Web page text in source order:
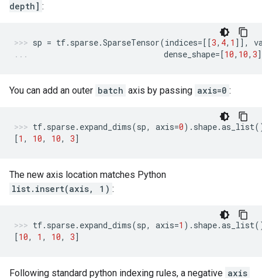
depth] :
sp = tf. sparse.SparseTensor(indices=[[3, 4, 1 ]],
dense_shape=[10, 10, 3
You can add an outer batch axis by passing axis=0 :
tf. sparse. expand_dims(sp, axis=0) . shape.as_list
[1 , 10, 10, 3]
The new axis location matches Python
list.insert(axis, 1) :
tf. sparse. expand_dims(sp, axis=1 ) . shape.as_list
[10, 1 , 10, 3]
Following standard python indexing rules, a negative axis